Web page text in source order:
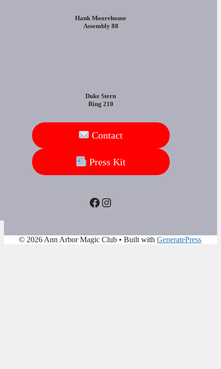
Hank Moorehouse
Assembly 88
Duke Stern
Ring 210
Contact
Press Kit
Facebook
Instagram
© 2026 Ann Arbor Magic Club • Built with GeneratePress